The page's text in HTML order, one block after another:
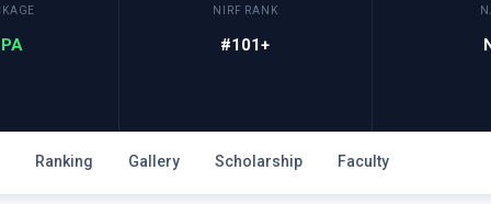
NIRF RANK
#101+
Ranking Gallery Scholarship Faculty